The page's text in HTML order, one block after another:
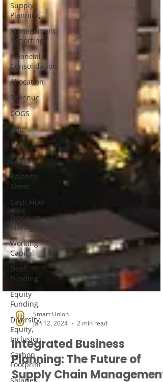
Supply
Planning
Management
Reporting
Financial
Consolidation
Allocation
Revenue
COGS
P&L
Opex
Capex
Balance
Sheet
Cash Flow
Discount
Management
Working
Capital
Debt
Funding
Equity
Funding
Diversity,
Equity,
Inclusion
Carbon
Footprint
Smart Union
Jan 12, 2024
Integrated Business